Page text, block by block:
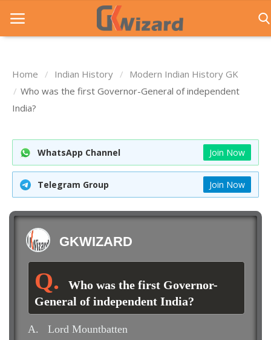
Home
Entrance Exams
Govt Jobs
General Knowledge
Contact Us
Login
Home Indian History
Modern Indian History GK
Who was the first Governor-General of independent
India?
WhatsApp Channel Join Now
Telegram Group Join Now
GKWIZARD
Who was the first Governor-
General of independent India?
A.
Lord Mountbatten